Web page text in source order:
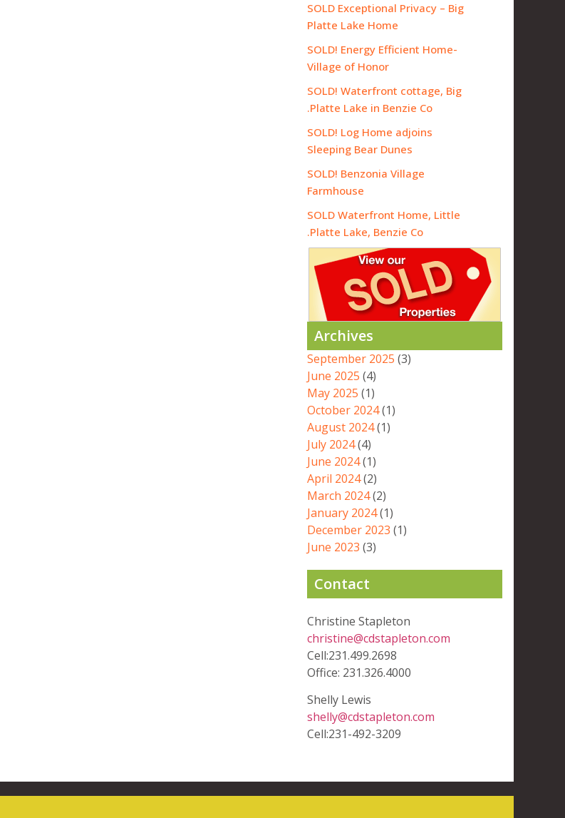
SOLD Exceptional Privacy – Big
Platte Lake Home
SOLD! Energy Efficient Home-
Village of Honor
SOLD! Waterfront cottage, Big
Platte Lake in Benzie Co.
SOLD! Log Home adjoins
Sleeping Bear Dunes
SOLD! Benzonia Village
Farmhouse
SOLD Waterfront Home, Little
Platte Lake, Benzie Co.
Archives
September 2025 (3)
June 2025 (4)
May 2025 (1)
October 2024(1)
August 2024(1)
July 2024(4)
June 2024(1)
April 2024(2)
March 2024(2)
January 2024(1)
December 2023 (1)
June 2023 (3)
Contact
Christine Stapleton
christine@cdstapleton.com
Cell:231.499.2698
Office: 231.326.4000
Shelly Lewis
shelly@cdstapleton.com
Cell:231-492-3209